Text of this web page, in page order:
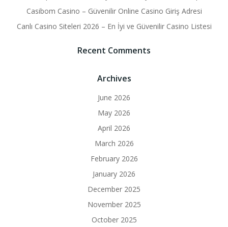
Casibom Casino – Güvenilir Online Casino Giriş Adresi
Canlı Casino Siteleri 2026 – En İyi ve Güvenilir Casino Listesi
Recent Comments
Archives
June 2026
May 2026
April 2026
March 2026
February 2026
January 2026
December 2025
November 2025
October 2025